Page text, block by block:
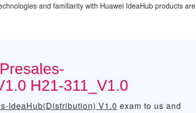
and familiarity with Huawei IdeaHub products are
H21-311_V1.0
IdeaHub(Distribution) V1.0 exam to us and